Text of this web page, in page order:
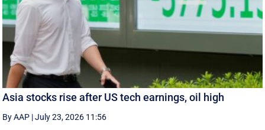
Asia stocks rise after US tech earnings, oil high
By AAP |July 23, 2026 11:56